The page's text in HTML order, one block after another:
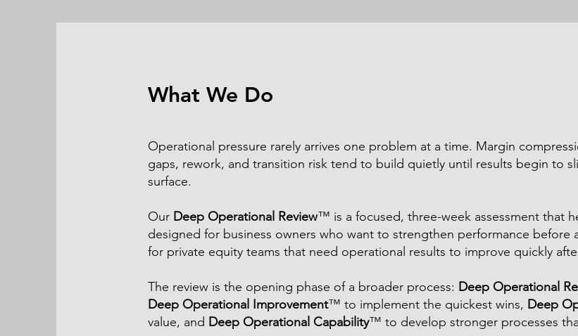
What We Do
Operational pressure rarely arrives one problem at a time. Margin
gaps, rework, and transition risk tend to build quietly until results begin to
surface.
Our Deep Operational Review™ is a focused, three-week assessment that
designed for business owners who want to strengthen performance before
for private equity teams that need operational results to improve quickly
The review is the opening phase of a broader process: Deep Operational
Deep Operational Improvement™ to implement the quickest wins, Deep
value, and Deep Operational Capability™ to develop stronger processes